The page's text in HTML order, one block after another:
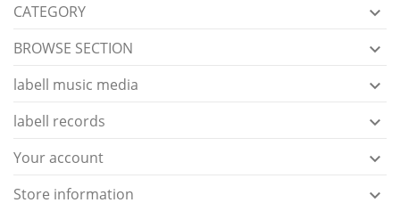
CATEGORY 
BROWSE SECTION 
labell music media 
labell records 
Your account 
Store information 